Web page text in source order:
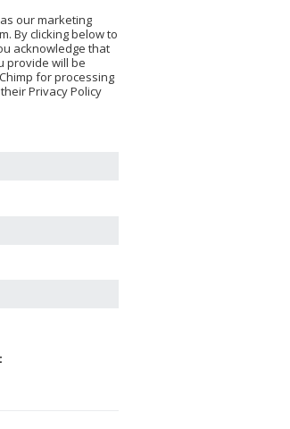
our marketing
By clicking below to
acknowledge that
provide will be
for processing
Privacy Policy